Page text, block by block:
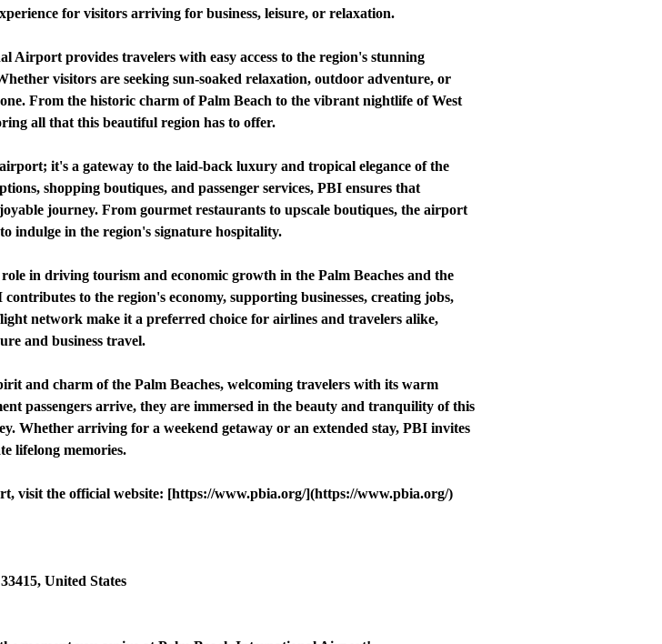
for visitors arriving for business, leisure, or relaxation.
Airport provides travelers with easy access to the region's stunning
visitors are seeking sun-soaked relaxation, outdoor adventure, or
From the historic charm of Palm Beach to the vibrant nightlife of West
all that this beautiful region has to offer.
it's a gateway to the laid-back luxury and tropical elegance of the
shopping boutiques, and passenger services, PBI ensures that
journey. From gourmet restaurants to upscale boutiques, the airport
indulge in the region's signature hospitality.
in driving tourism and economic growth in the Palm Beaches and the
to the region's economy, supporting businesses, creating jobs,
network make it a preferred choice for airlines and travelers alike,
and business travel.
and charm of the Palm Beaches, welcoming travelers with its warm
passengers arrive, they are immersed in the beauty and tranquility of this
Whether arriving for a weekend getaway or an extended stay, PBI invites
lifelong memories.
visit the official website: [https://www.pbia.org/](https://www.pbia.org/)
United States